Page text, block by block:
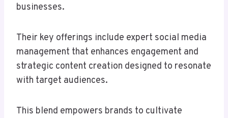
businesses.
Their key offerings include expert social media
management that enhances engagement and
strategic content creation designed to resonate
with target audiences.
This blend empowers brands to cultivate